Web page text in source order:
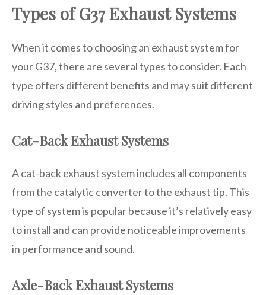
Types of G37 Exhaust Systems
When it comes to choosing an exhaust system for
your G37, there are several types to consider. Each
type offers different benefits and may suit different
driving styles and preferences.
Cat-Back Exhaust Systems
A cat-back exhaust system includes all components
from the catalytic converter to the exhaust tip. This
type of system is popular because it’s relatively easy
to install and can provide noticeable improvements
in performance and sound.
Axle-Back Exhaust Systems